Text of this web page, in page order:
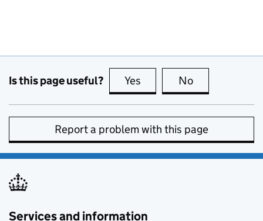
Is this page useful? Yes this page is useful
No
Report a problem with this page
Services and information